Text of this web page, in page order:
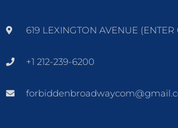
619 LEXINGTON AVENUE (ENTER
+1 212-239-6200